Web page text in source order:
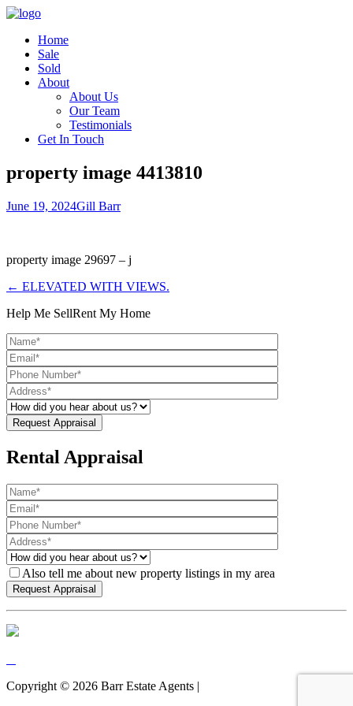
Home
Sale
Sold
About
About Us
Our Team
Testimonials
Get In Touch
property image 4413810
June 19, 2024Gill Barr
property image 29697 – j
← ELEVATED WITH VIEWS.
Help Me SellRent My Home
Rental Appraisal
Also tell me about new property listings in my area
Copyright © 2026 Barr Estate Agents |